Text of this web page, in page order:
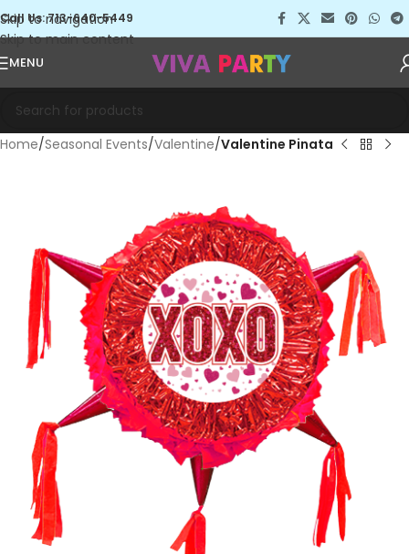
Skip to navigation
Skip to main content
Call Us: 713-640-5449
MENU
Home Seasonal Events Valentine Valentine Pinata